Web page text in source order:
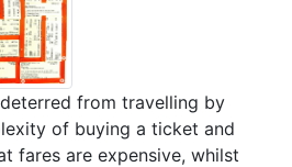
from travelling by
of buying a ticket and
fares are expensive, whilst